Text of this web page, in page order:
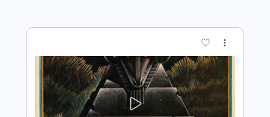
Length FULL
Includes
Vocals
Keyboard To Guitar 🎹
Extremely-Accurate 👌
Easy-to-play
Melody
Percussion
Bass Tracks 🎸 Tablature
Drums 🥁
Standard Tuning 123 Bpm